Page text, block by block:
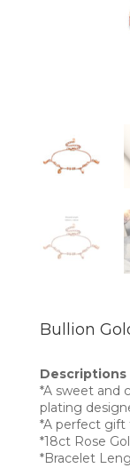
Bullion
Descriptions
*A sweet and
plating
*A perfect gift
*18ct Rose
*Bracelet